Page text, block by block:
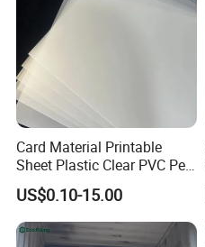
Card Material Printable
Sheet Plastic Clear PVC Pet
Overlay for Cards
US$0.10-15.00